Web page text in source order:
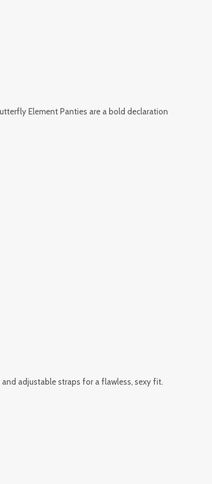
Element Panties are a bold declaration
adjustable straps for a flawless, sexy fit.